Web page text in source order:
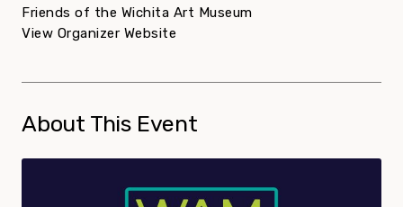
Friends of the Wichita Art Museum
View Organizer Website
About This Event